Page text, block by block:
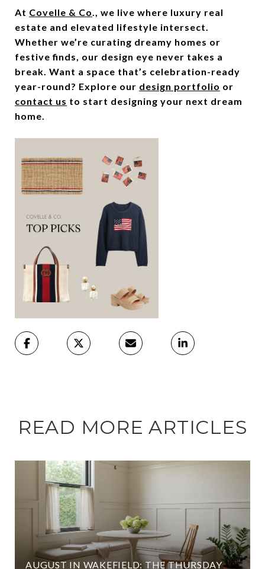
At Covelle & Co., we live where luxury real
estate and elevated lifestyle intersect.
Whether we’re curating dreamy homes or
festive finds, our design eye never takes a
break. Want a space that’s celebration-ready
year-round? Explore our design portfolio or
contact us to start designing your next dream
home.
READ MORE ARTICLES
AUGUST IN WAKEFIELD: THE THURSDAY